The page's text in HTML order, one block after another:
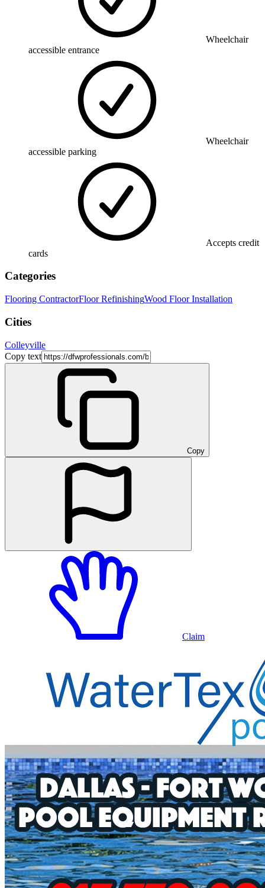
Wheelchair
accessible entrance
Wheelchair
accessible parking
Accepts credit
cards
Categories
Flooring ContractorFloor RefinishingWood Floor Installation
Cities
Colleyville
Copy text
Copy
Claim